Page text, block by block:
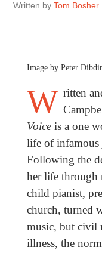
Written by Tom Bosher
Image by Peter
W ritten
Voiceis a one
life of infamous
Following the
her life through
child pianist,
church, turned
music, but civil
illness, the